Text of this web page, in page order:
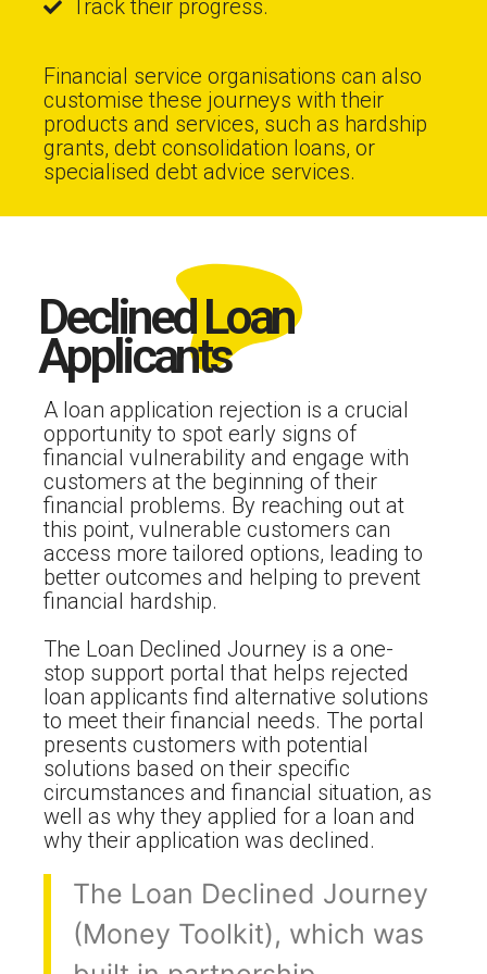
Track their progress.
Financial service organisations can also
customise these journeys with their
products and services, such as hardship
grants, debt consolidation loans, or
specialised debt advice services.
Declined Loan
Applicants
A loan application rejection is a crucial
opportunity to spot early signs of
financial vulnerability and engage with
customers at the beginning of their
financial problems. By reaching out at
this point, vulnerable customers can
access more tailored options, leading to
better outcomes and helping to prevent
financial hardship.
The Loan Declined Journey is a one-
stop support portal that helps rejected
loan applicants find alternative solutions
to meet their financial needs. The portal
presents customers with potential
solutions based on their specific
circumstances and financial situation, as
well as why they applied for a loan and
why their application was declined.
The Loan Declined Journey
(Money Toolkit), which was